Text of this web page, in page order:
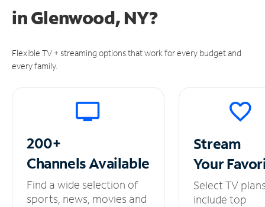
inGlenwood, NY?
Flexible TV + streaming options that work for every budget and
every family.
200+
ChannelsAvailable
Find a wide selection of
sports, news, movies and
Stream
Your
Select TV
include top